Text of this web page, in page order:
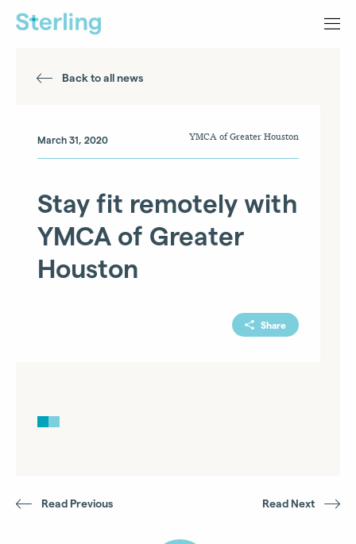
Back to all news
March 31, 2020 YMCA of Greater Houston
Stay fit remotely with
YMCA of Greater
Houston
Share
Read Previous Read Next